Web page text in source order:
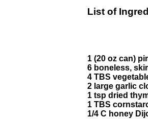
List of
1 (20 oz can)
6 boneless,
4 TBS
2 large garlic
1 tsp dried
1 TBS
1/4 C honey